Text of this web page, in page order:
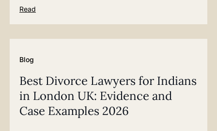
Read
Blog
Best Divorce Lawyers for Indians
in London UK: Evidence and
Case Examples 2026